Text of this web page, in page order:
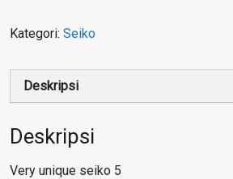
Kategori: Seiko
Deskripsi
Deskripsi
Very unique seiko 5